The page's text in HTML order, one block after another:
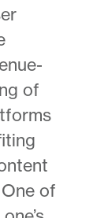
of
of